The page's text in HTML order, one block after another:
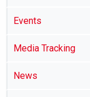
Events
Media Tracking
News